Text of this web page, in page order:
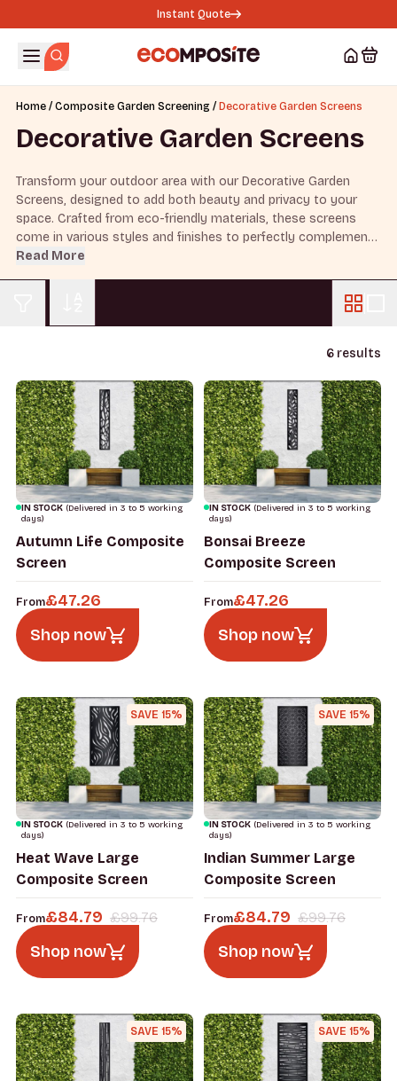
Instant Quote
Home/Composite Garden Screening / Decorative Garden Screens
Decorative Garden Screens
Transform your outdoor area with our Decorative Garden
Screens, designed to add both beauty and privacy to your
space. Crafted from eco-friendly materials, these screens
come in various styles and finishes to perfectly complement
your garden’s style.
Read More
6 results
IN STOCK(Delivered in 3 to 5 working
days)
Autumn Life Composite
Screen
From£47.26
Shop now
IN STOCK(Delivered in 3 to 5 working
days)
Bonsai Breeze
Composite Screen
From£47.26
Shop now
SAVE 15%
IN STOCK(Delivered in 3 to 5 working
days)
Heat Wave Large
Composite Screen
From£84.79 £99.76
Shop now
SAVE 15%
IN STOCK(Delivered in 3 to 5 working
days)
Indian Summer Large
Composite Screen
From£84.79 £99.76
Shop now
SAVE 15% SAVE 15%